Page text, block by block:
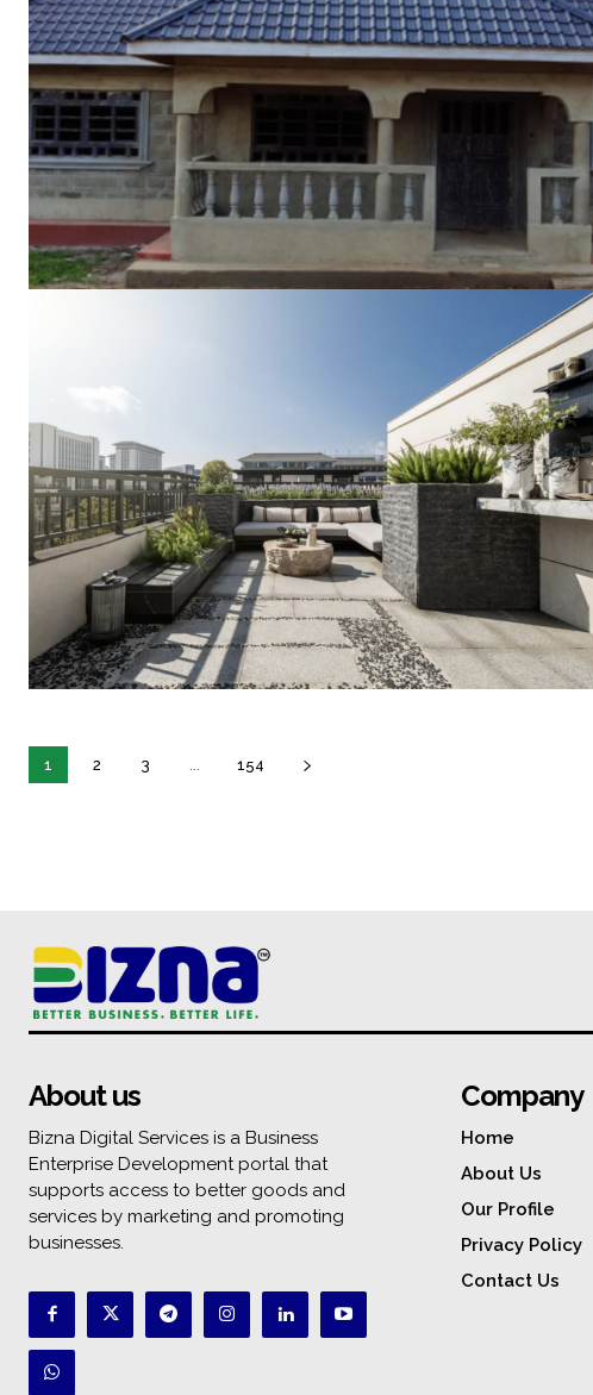
1 2 3 154
About us
Bizna Digital Services is a Business
Enterprise Development portal that
supports access to better goods and
services by marketing and promoting
businesses.
Company
Home
About Us
Our Profile
Privacy Policy
Contact Us